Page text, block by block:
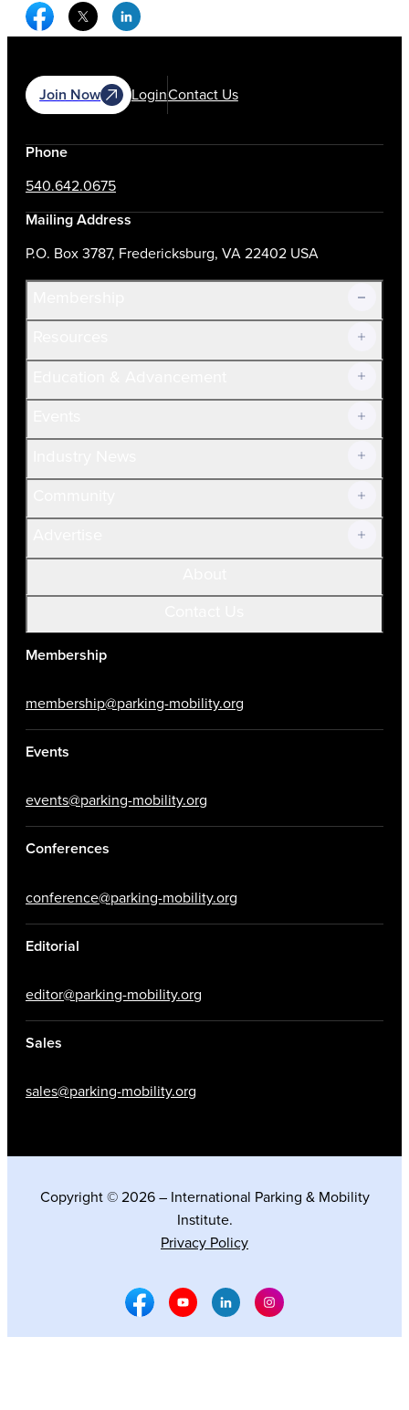
Facebook Social Media
Twitter Social Media
Linkedin Social Media
Join Now LoginContact Us
Phone
540.642.0675
Mailing Address
P.O. Box 3787, Fredericksburg, VA 22402 USA
Join Now!
Current Members
Volunteer
Membership
membership@parking-mobility.org
Events
events@parking-mobility.org
Conferences
conference@parking-mobility.org
Editorial
editor@parking-mobility.org
Sales
sales@parking-mobility.org
Copyright © 2026 – International Parking & Mobility
Institute.
Privacy Policy
Facebook Social Media
Youtube Social Media
Linkedin Social Media
Instagram Social